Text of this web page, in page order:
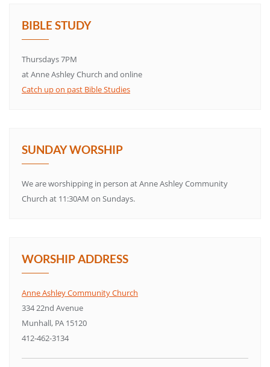
BIBLE STUDY
Thursdays 7PM
at Anne Ashley Church and online
Catch up on past Bible Studies
SUNDAY WORSHIP
We are worshipping in person at Anne Ashley Community
Church at 11:30AM on Sundays.
WORSHIP ADDRESS
Anne Ashley Community Church
334 22nd Avenue
Munhall, PA 15120
412-462-3134